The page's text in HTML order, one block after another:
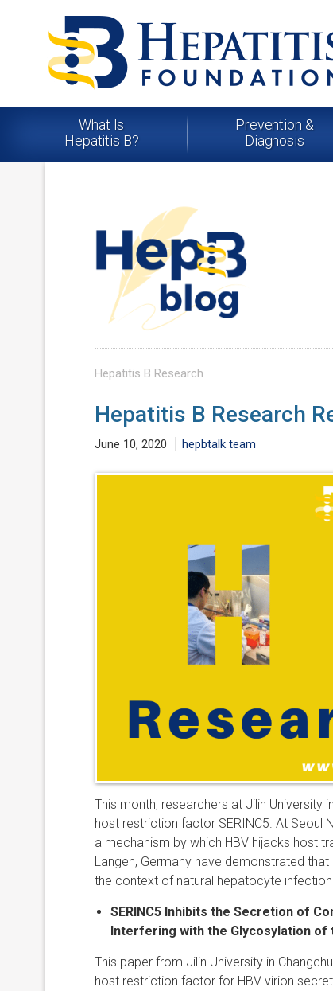
What Is
Hepatitis B?
Prevention &
Diagnosis
Hepatitis B Research
Hepatitis B Research
June 10, 2020 hepbtalk team
This month, researchers at Jilin University
host restriction factor SERINC5. At Seoul
a mechanism by which HBV hijacks host
Langen, Germany have demonstrated
the context of natural hepatocyte
SERINC5 Inhibits the Secretion of
Interfering with the Glycosylation of
This paper from Jilin University in
host restriction factor for HBV virion